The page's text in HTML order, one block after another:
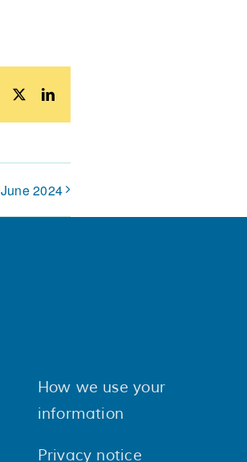
Facebook
X LinkedIn
2024
How we use your
information
Privacy notice